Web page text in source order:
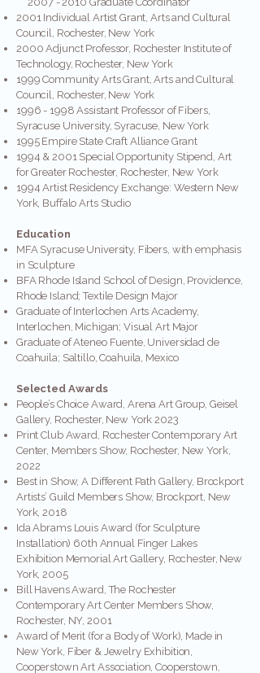
2001 Individual Artist Grant, Arts and Cultural
Council, Rochester, New York
2000 Adjunct Professor, Rochester Institute of
Technology, Rochester, New York
1999 Community Arts Grant, Arts and Cultural
Council, Rochester, New York
1996 - 1998 Assistant Professor of Fibers,
Syracuse University, Syracuse, New York
1995 Empire State Craft Alliance Grant
1994 & 2001 Special Opportunity Stipend, Art
for Greater Rochester, Rochester, New York
1994 Artist Residency Exchange: Western New
York, Buffalo Arts Studio
Education
MFA Syracuse University, Fibers, with emphasis
in Sculpture
BFA Rhode Island School of Design, Providence,
Rhode Island; Textile Design Major
Graduate of Interlochen Arts Academy,
Interlochen, Michigan; Visual Art Major
Graduate of Ateneo Fuente, Universidad de
Coahuila; Saltillo, Coahuila, Mexico
Selected Awards
People’s Choice Award, Arena Art Group, Geisel
Gallery, Rochester, New York 2023
Print Club Award, Rochester Contemporary Art
Center, Members Show, Rochester, New York,
2022
Best in Show, A Different Path Gallery, Brockport
Artists’ Guild Members Show, Brockport, New
York, 2018
Ida Abrams Louis Award (for Sculpture
Installation) 60th Annual Finger Lakes
Exhibition Memorial Art Gallery, Rochester, New
York, 2005
Bill Havens Award, The Rochester
Contemporary Art Center Members Show,
Rochester, NY, 2001
Award of Merit (for a Body of Work), Made in
New York, Fiber & Jewelry Exhibition,
Cooperstown Art Association, Cooperstown,